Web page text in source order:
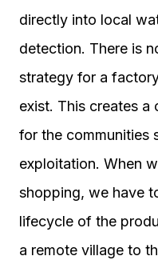
directly into local
detection. There is
strategy for a
exist. This creates
for the communities
exploitation. When
shopping, we have
lifecycle of the
a remote village to